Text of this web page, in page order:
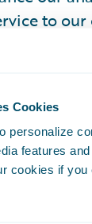
Cookies
personalize
features
cookies if you
to our
of
and
company